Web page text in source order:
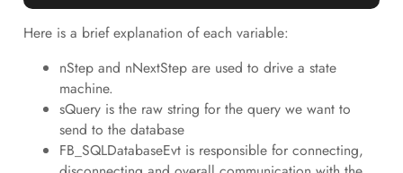
Here is a brief explanation of each variable:
nStep and nNextStep are used to drive a state
machine.
sQuery is the raw string for the query we want to
send to the database
FB_SQLDatabaseEvt is responsible for connecting,